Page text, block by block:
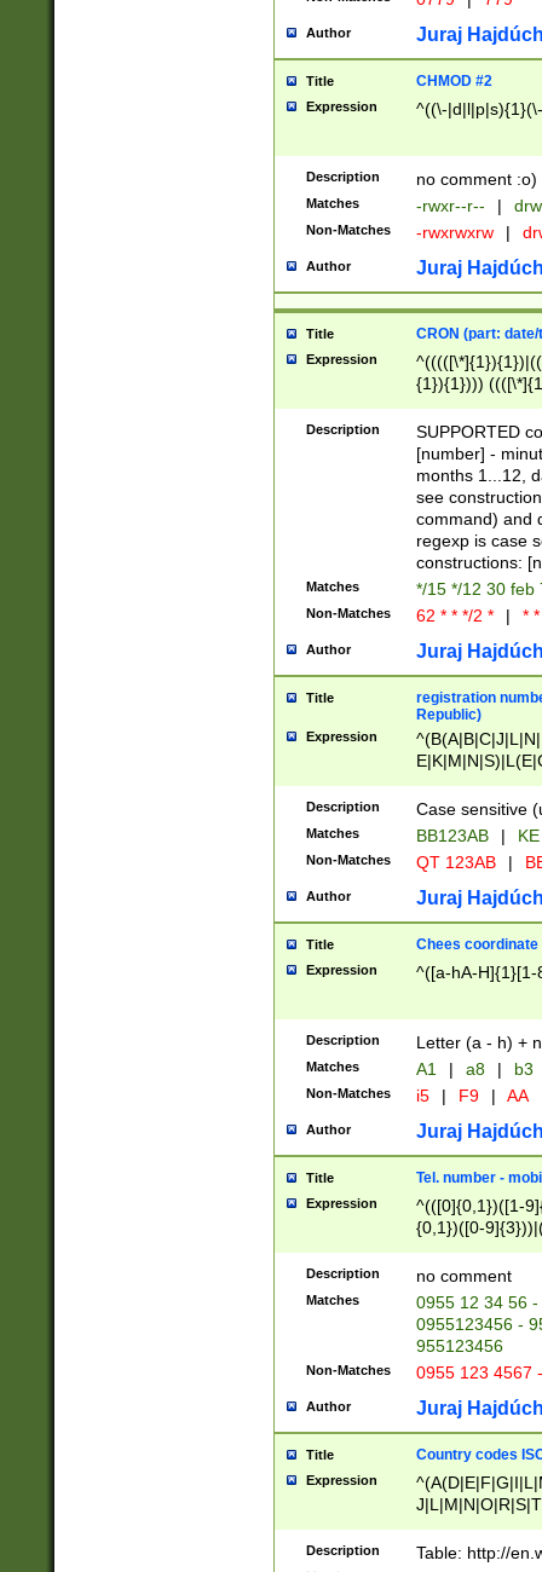
Author Juraj
Title CHMOD #2
Expression ^((\-
Description no comment :o)
Matches -rwxr--r-- |
Non-Matches -rwxrwxrw |
Author Juraj
Title CRON (part:
Expression
{1}){1})))
(([1-
{1}){1})))
([0-
{1})|((\*\/
Description
SUPPORTED
[number] -
months 1...12,
see
command) and
regexp is case
constructions:
Matches */15 */12 30 feb
Non-Matches 62 * * */2 * | *
Author Juraj
Title
registration
Republic)
Expression
{2})$
Description Case sensitive
Matches BB123AB |
Non-Matches QT 123AB |
Author Juraj
Title Chees coordinate
Expression ^([a-hA-H]{1}[1-
Description Letter (a - h) +
Matches A1 | a8 | b3
Non-Matches i5 | F9 | AA
Author Juraj
Title Tel. number -
Expression
^(([0]{0,1})([1-
{0,1})([0-
{2})))$
Description no comment
Matches
0955 12 34 56
0955123456 -
955123456
Non-Matches 0955 123 4567
Author Juraj
Title Country codes
Expression
Description Table: http://